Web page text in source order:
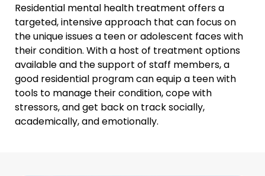
Residential mental health treatment offers a
targeted, intensive approach that can focus on
the unique issues a teen or adolescent faces with
their condition. With a host of treatment options
available and the support of staff members, a
good residential program can equip a teen with
tools to manage their condition, cope with
stressors, and get back on track socially,
academically, and emotionally.